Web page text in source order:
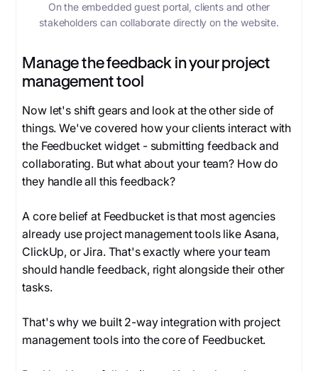
On the embedded guest portal, clients and other
stakeholders can collaborate directly on the website.
Manage the feedback in your project
management tool
Now let's shift gears and look at the other side of
things. We've covered how your clients interact with
the Feedbucket widget - submitting feedback and
collaborating. But what about your team? How do
they handle all this feedback?
A core belief at Feedbucket is that most agencies
already use project management tools like Asana,
ClickUp, or Jira. That's exactly where your team
should handle feedback, right alongside their other
tasks.
That's why we built 2-way integration with project
management tools into the core of Feedbucket.